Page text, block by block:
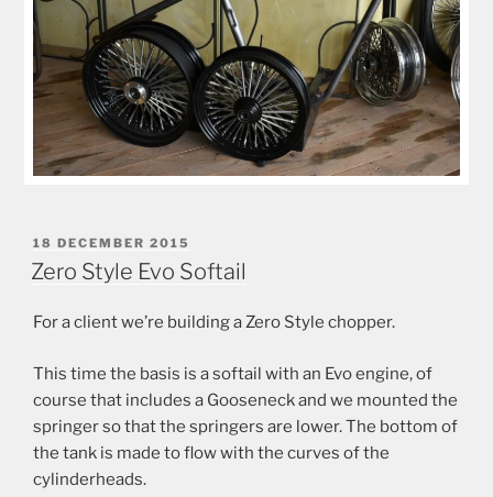
POSTED
ON
18 DECEMBER 2015
Zero Style Evo Softail
For a client we’re building a Zero Style chopper.
This time the basis is a softail with an Evo engine, of
course that includes a Gooseneck and we mounted the
springer so that the springers are lower. The bottom of
the tank is made to flow with the curves of the
cylinderheads.